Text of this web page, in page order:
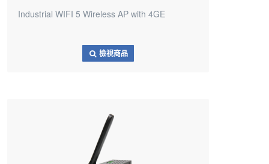
Industrial WIFI 5 Wireless AP with 4GE
檢視商品